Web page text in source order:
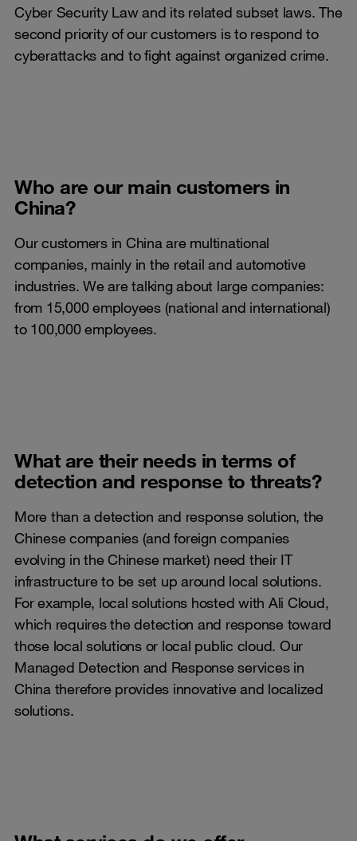
Cyber Security Law and its related subset laws. The
second priority of our customers is to respond to
cyberattacks and to fight against organized crime.
Who are our main customers in
China?
Our customers in China are multinational
companies, mainly in the retail and automotive
industries. We are talking about large companies:
from 15,000 employees (national and international)
to 100,000 employees.
What are their needs in terms of
detection and response to threats?
More than a detection and response solution, the
Chinese companies (and foreign companies
evolving in the Chinese market) need their IT
infrastructure to be set up around local solutions.
For example, local solutions hosted with Ali Cloud,
which requires the detection and response toward
those local solutions or local public cloud. Our
Managed Detection and Response services in
China therefore provides innovative and localized
solutions.